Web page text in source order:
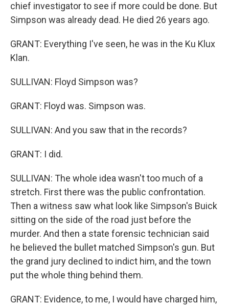
chief investigator to see if more could be done. But
Simpson was already dead. He died 26 years ago.
GRANT: Everything I've seen, he was in the Ku Klux
Klan.
SULLIVAN: Floyd Simpson was?
GRANT: Floyd was. Simpson was.
SULLIVAN: And you saw that in the records?
GRANT: I did.
SULLIVAN: The whole idea wasn't too much of a
stretch. First there was the public confrontation.
Then a witness saw what look like Simpson's Buick
sitting on the side of the road just before the
murder. And then a state forensic technician said
he believed the bullet matched Simpson's gun. But
the grand jury declined to indict him, and the town
put the whole thing behind them.
GRANT: Evidence, to me, I would have charged him,